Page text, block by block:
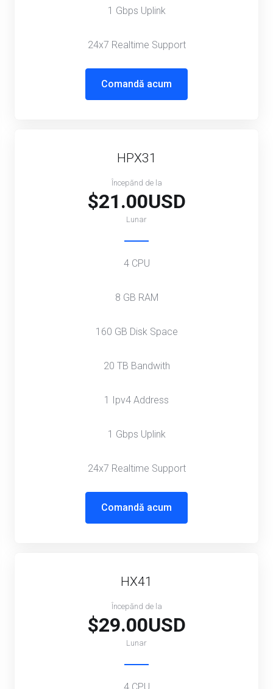
1 Gbps Uplink
24x7 Realtime Support
Comandă acum
HPX31
Începănd de la
$21.00USD
Lunar
4 CPU
8 GB RAM
160 GB Disk Space
20 TB Bandwith
1 Ipv4 Address
1 Gbps Uplink
24x7 Realtime Support
Comandă acum
HX41
Începănd de la
$29.00USD
Lunar